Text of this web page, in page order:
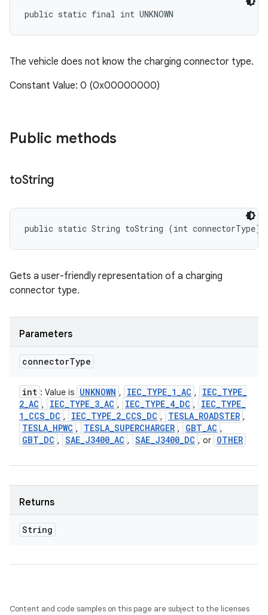
public static final int UNKNOWN
The vehicle does not know the charging connector type.
Constant Value: 0 (0x00000000)
Public methods
toString
public static String toString (int connectorType)
Gets a user-friendly representation of a charging
connector type.
Parameters
connectorType
int : Value is UNKNOWN , IEC_TYPE_1_AC , IEC_TYPE_
2_AC , IEC_TYPE_3_AC , IEC_TYPE_4_DC , IEC_TYPE_
1_CCS_DC , IEC_TYPE_2_CCS_DC , TESLA_ROADSTER ,
TESLA_HPWC , TESLA_SUPERCHARGER , GBT_AC ,
GBT_DC , SAE_J3400_AC , SAE_J3400_DC , or OTHER
Returns
String
Content and code samples on this page are subject to the licenses